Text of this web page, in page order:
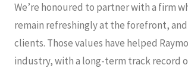
We’re honoured to partner with a firm
remain refreshingly at the forefront,
clients. Those values have helped
industry, with a long-term track record